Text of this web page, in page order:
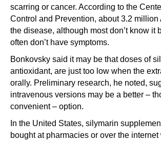
scarring or cancer. According to the
Control and Prevention, about 3.2 million
the disease, although most don’t know it
often don’t have symptoms.
Bonkovsky said it may be that doses of
antioxidant, are just too low when the
orally. Preliminary research, he noted,
intravenous versions may be a better –
convenient – option.
In the United States, silymarin
bought at pharmacies or over the internet